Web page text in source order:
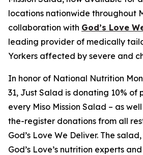
locations nationwide throughout
collaboration with God’s Love
leading provider of medically
Yorkers affected by severe and
In honor of National Nutrition
31, Just Salad is donating 10% of
every Miso Mission Salad – as
the-register donations from all
God’s Love We Deliver. The
God’s Love’s nutrition experts